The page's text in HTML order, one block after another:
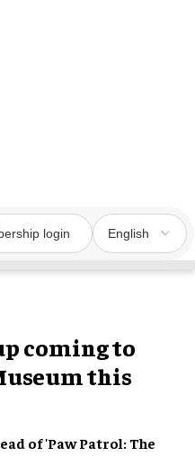
login English
coming to
this
of 'Paw Patrol: The